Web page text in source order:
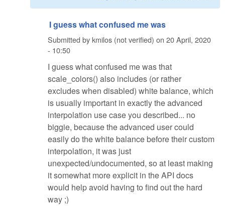
I guess what confused me was
Submitted bykmilos (not verified) on 20 April, 2020
- 10:50
I guess what confused me was that
scale_colors() also includes (or rather
excludes when disabled) white balance, which
is usually important in exactly the advanced
interpolation use case you described... no
biggie, because the advanced user could
easily do the white balance before their custom
interpolation, it was just
unexpected/undocumented, so at least making
it somewhat more explicit in the API docs
would help avoid having to find out the hard
way ;)